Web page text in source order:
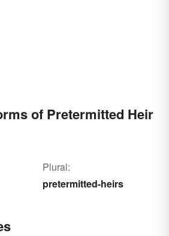
of Pretermitted Heir
Plural:
pretermitted-heirs